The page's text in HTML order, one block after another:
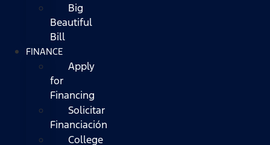
Big
Beautiful
Bill
FINANCE
Apply
for
Financing
Solicitar
Financiación
College